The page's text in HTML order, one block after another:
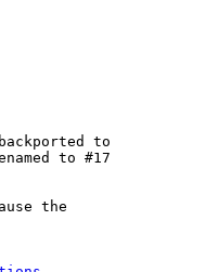
to
to #17
the